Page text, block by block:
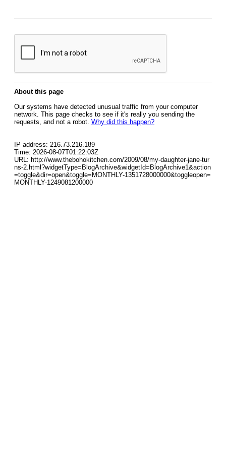
About this page
Our systems have detected unusual traffic from your computer
network. This page checks to see if it's really you sending the
requests, and not a robot. Why did this happen?
IP address: 216.73.216.189
Time: 2026-08-07T01:22:03Z
URL: http://www.thebohokitchen.com/2009/08/my-daughter-jane-tur
ns-2.html?widgetType=BlogArchive&widgetId=BlogArchive1&action
=toggle&dir=open&toggle=MONTHLY-1351728000000&toggleopen=
MONTHLY-1249081200000